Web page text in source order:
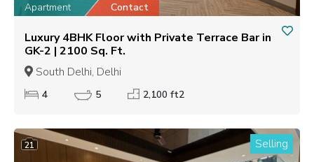
Apartment Contact
Luxury 4BHK Floor with Private Terrace Bar in
GK-2 | 2100 Sq. Ft.
South Delhi, Delhi
4 5 2,100 ft2
21 Selling